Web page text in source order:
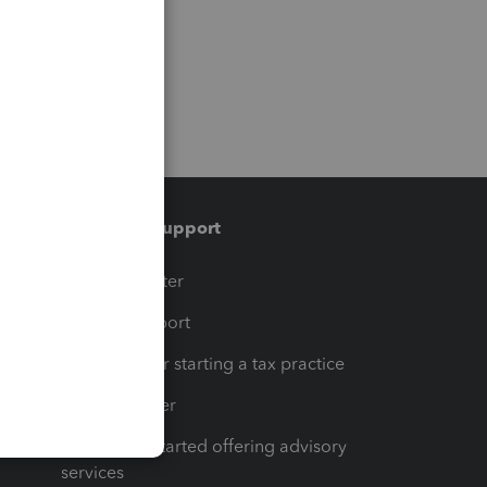
Training & support
Training Center
Learn & Support
Resources for starting a tax practice
Tax Pro Center
How to get started offering advisory
services